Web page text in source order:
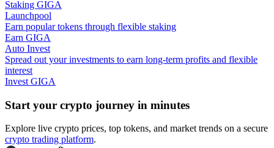
Trading strategies
Learn how to stay profitable
Staking GIGA
Launchpool
Earn popular tokens through flexible staking
Earn GIGA
Auto Invest
Spread out your investments to earn long-term profits and flexible
interest
Invest GIGA
Start your crypto journey in minutes
Explore live crypto prices, top tokens, and market trends on a secure
crypto trading platform.